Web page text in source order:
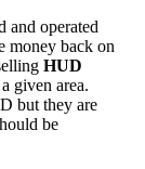
and operated
money back on
HUD
given area.
but they are
be